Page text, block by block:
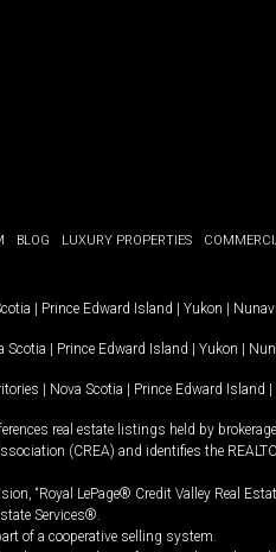
BLOG LUXURY PROPERTIES
| Prince Edward Island | Yukon |
Scotia | Prince Edward Island | Yukon |
| Nova Scotia | Prince Edward Island |
real estate listings held by
(CREA) and identifies the
“Royal LePage® Credit Valley Real
Services®.
of a cooperative selling system.